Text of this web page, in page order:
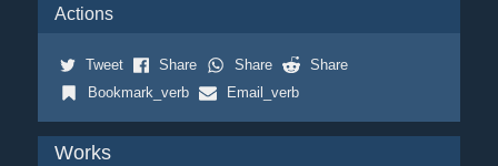
Actions
Tweet Share Share
Share
Bookmark_verb
Email_verb
Works